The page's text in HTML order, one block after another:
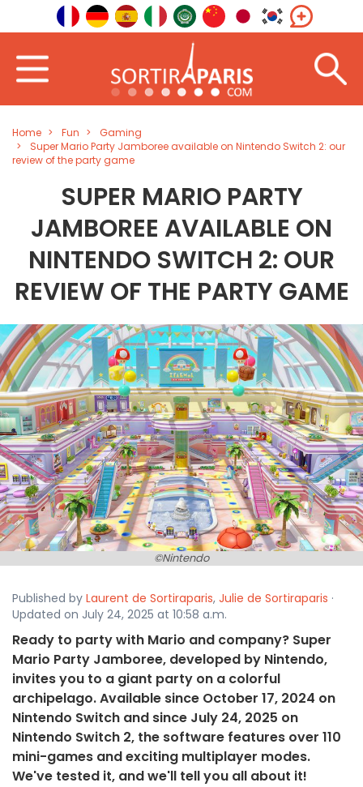
Home Fun
Gaming
Super Mario Party Jamboree available on Nintendo Switch 2: our
review of the party game
SUPER MARIO PARTY
JAMBOREE AVAILABLE ON
NINTENDO SWITCH 2: OUR
REVIEW OF THE PARTY GAME
©Nintendo
Published by Laurent de Sortiraparis, Julie de Sortiraparis ·
Updated on July 24, 2025 at 10:58 a.m.
Ready to party with Mario and company? Super
Mario Party Jamboree, developed by Nintendo,
invites you to a giant party on a colorful
archipelago. Available since October 17, 2024 on
Nintendo Switch and since July 24, 2025 on
Nintendo Switch 2, the software features over 110
mini-games and exciting multiplayer modes.
We've tested it, and we'll tell you all about it!